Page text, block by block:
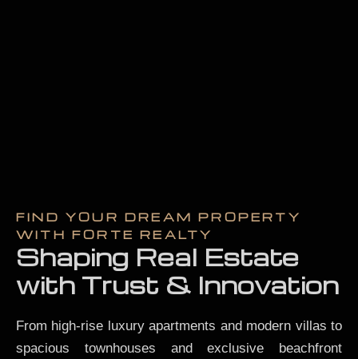
FIND YOUR DREAM PROPERTY
WITH FORTE REALTY
Shaping Real Estate
with Trust & Innovation
From high-rise luxury apartments and modern villas to
spacious townhouses and exclusive beachfront